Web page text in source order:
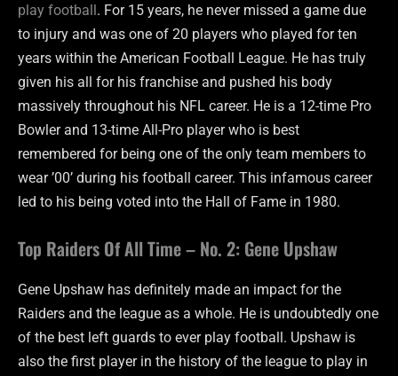
play football. For 15 years, he never missed a game due
to injury and was one of 20 players who played for ten
years within the American Football League. He has truly
given his all for his franchise and pushed his body
massively throughout his NFL career. He is a 12-time Pro
Bowler and 13-time All-Pro player who is best
remembered for being one of the only team members to
wear ’00’ during his football career. This infamous career
led to his being voted into the Hall of Fame in 1980.
Top Raiders Of All Time – No. 2: Gene Upshaw
Gene Upshaw has definitely made an impact for the
Raiders and the league as a whole. He is undoubtedly one
of the best left guards to ever play football. Upshaw is
also the first player in the history of the league to play in